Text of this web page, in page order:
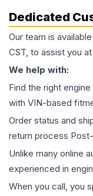
Dedicated
Our team is
CST, to assist you
We help with:
Find the right
with VIN-based
Order status and
return process
Unlike many online
experienced in
When you call, you